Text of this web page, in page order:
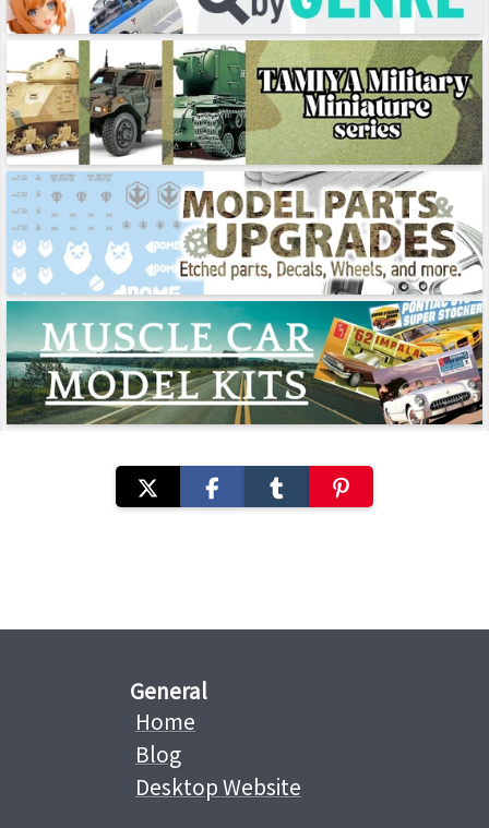
General
Home
Blog
Desktop Website